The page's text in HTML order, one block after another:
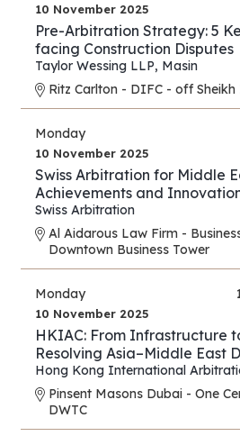
10 November 2025
Pre-Arbitration Strategy: 5
facing Construction Disputes
Taylor Wessing LLP, Masin
Ritz Carlton - DIFC - off
Monday
10 November 2025
Swiss Arbitration for Middle
Achievements and
Swiss Arbitration
Al Aidarous Law Firm -
Downtown Business Tower
Monday
10 November 2025
HKIAC: From Infrastructure
Resolving Asia–Middle East
Hong Kong International
Pinsent Masons Dubai - One
DWTC